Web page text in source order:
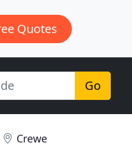
Quotes
Go
Crewe